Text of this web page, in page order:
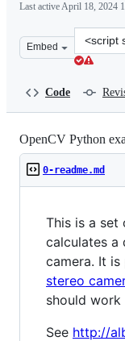
Last activeApril 18, 2024
Embed
Clone
this
Code
OpenCV Python
0-readme.md
This is a set
calculates a
camera. It
stereo
should
See http://